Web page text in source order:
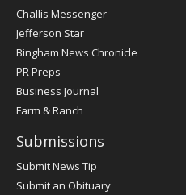
Post
Challis Messenger
Jefferson Star
Bingham News Chronicle
PR Preps
Business Journal
Farm & Ranch
Submissions
Submit News Tip
Submit an Obituary